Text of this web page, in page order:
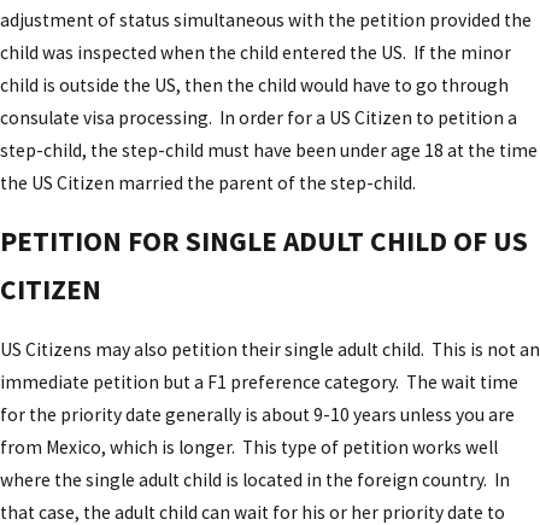
adjustment of status simultaneous with the petition provided the
child was inspected when the child entered the US. If the minor
child is outside the US, then the child would have to go through
consulate visa processing. In order for a US Citizen to petition a
step-child, the step-child must have been under age 18 at the time
the US Citizen married the parent of the step-child.
PETITION FOR SINGLE ADULT CHILD OF US
CITIZEN
US Citizens may also petition their single adult child. This is not an
immediate petition but a F1 preference category. The wait time
for the priority date generally is about 9-10 years unless you are
from Mexico, which is longer. This type of petition works well
where the single adult child is located in the foreign country. In
that case, the adult child can wait for his or her priority date to